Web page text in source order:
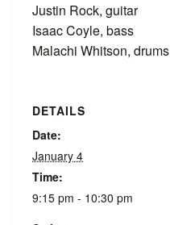
Justin Rock, guitar
Isaac Coyle, bass
Malachi Whitson, drums
DETAILS
Date:
January 4
Time:
9:15 pm - 10:30 pm